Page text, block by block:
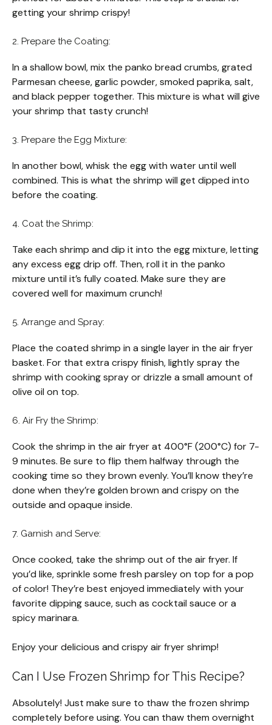
getting your shrimp crispy!
2. Prepare the Coating:
In a shallow bowl, mix the panko bread crumbs, grated
Parmesan cheese, garlic powder, smoked paprika, salt,
and black pepper together. This mixture is what will give
your shrimp that tasty crunch!
3. Prepare the Egg Mixture:
In another bowl, whisk the egg with water until well
combined. This is what the shrimp will get dipped into
before the coating.
4. Coat the Shrimp:
Take each shrimp and dip it into the egg mixture, letting
any excess egg drip off. Then, roll it in the panko
mixture until it’s fully coated. Make sure they are
covered well for maximum crunch!
5. Arrange and Spray:
Place the coated shrimp in a single layer in the air fryer
basket. For that extra crispy finish, lightly spray the
shrimp with cooking spray or drizzle a small amount of
olive oil on top.
6. Air Fry the Shrimp:
Cook the shrimp in the air fryer at 400°F (200°C) for 7-
9 minutes. Be sure to flip them halfway through the
cooking time so they brown evenly. You’ll know they’re
done when they’re golden brown and crispy on the
outside and opaque inside.
7. Garnish and Serve:
Once cooked, take the shrimp out of the air fryer. If
you’d like, sprinkle some fresh parsley on top for a pop
of color! They’re best enjoyed immediately with your
favorite dipping sauce, such as cocktail sauce or a
spicy marinara.
Enjoy your delicious and crispy air fryer shrimp!
Can I Use Frozen Shrimp for This Recipe?
Absolutely! Just make sure to thaw the frozen shrimp
completely before using. You can thaw them overnight